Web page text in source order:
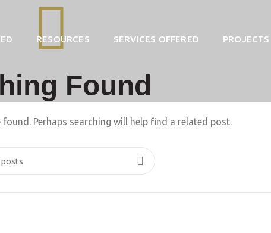
RESOURCES SERVICES OFFERED PROJECTS
Found
Perhaps searching will help find a related post.